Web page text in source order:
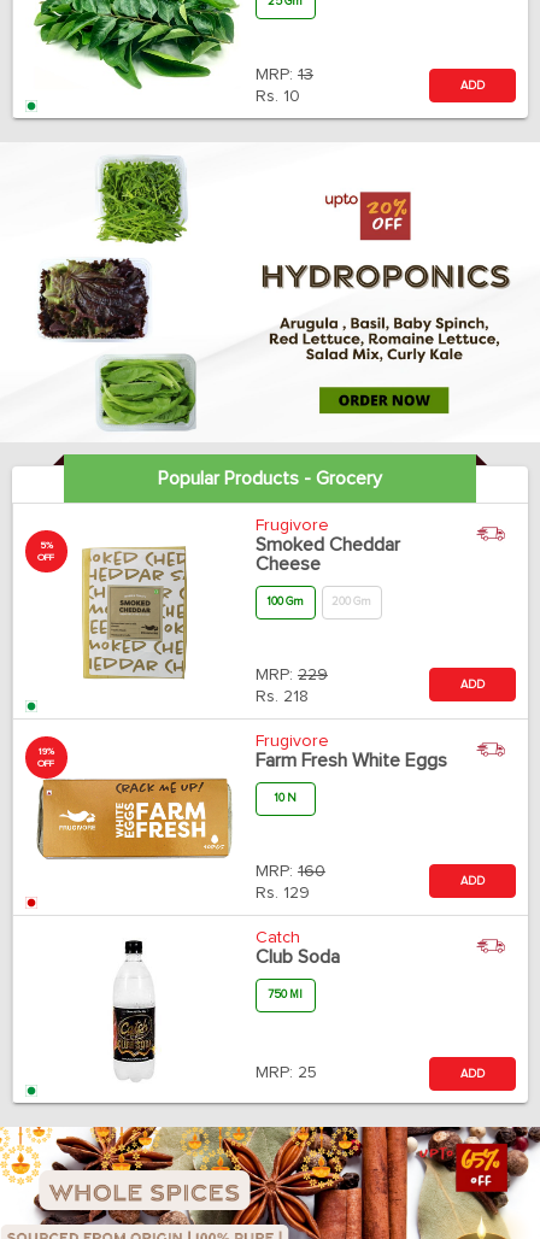
MRP: 13
Rs. 10
ADD
Popular Products - Grocery
5%
OFF
Frugivore
Smoked Cheddar
Cheese
100 Gm 200 Gm
MRP: 229
Rs. 218
ADD
19%
OFF
Frugivore
Farm Fresh White Eggs
10 N
MRP: 160
Rs. 129
ADD
Catch
Club Soda
750 Ml
MRP: 25 ADD